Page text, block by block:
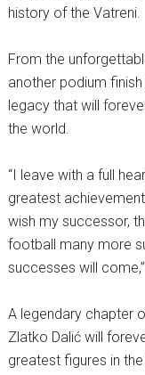
history of the Vatreni.
From the
another podium
legacy that will
the world.
“I leave with a full
greatest
wish my successor,
football many more
successes will
A legendary chapter
Zlatko Dalić will
greatest figures in